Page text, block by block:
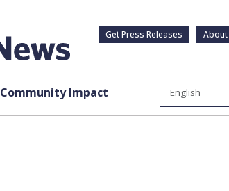
Get Press Releases About
Community Impact